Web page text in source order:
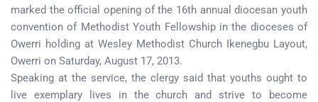
marked the official opening of the 16th annual diocesan youth
convention of Methodist Youth Fellowship in the dioceses of
Owerri holding at Wesley Methodist Church Ikenegbu Layout,
Owerri on Saturday, August 17, 2013.
Speaking at the service, the clergy said that youths ought to
live exemplary lives in the church and strive to become